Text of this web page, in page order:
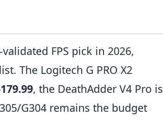
FPS pick in 2026,
The Logitech G PRO X2
, the DeathAdder V4 Pro is
G304 remains the budget